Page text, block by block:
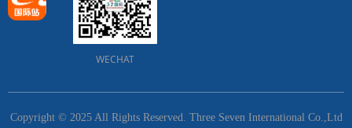
Copyright © 2025 All Rights Reserved. Three Seven International Co.,Ltd
WECHAT